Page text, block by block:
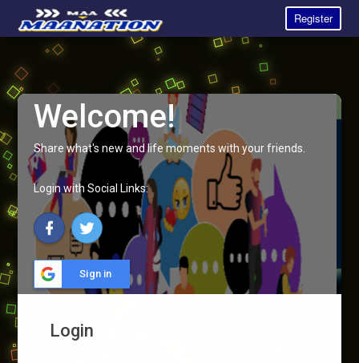
Register
Welcome!
Share what's new and life moments with your friends.
Login with Social Links:
Sign in
Login